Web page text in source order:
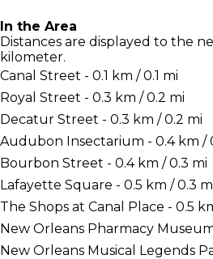
In the Area
Distances are displayed to the
kilometer.
Canal Street - 0.1 km / 0.1 mi
Royal Street - 0.3 km / 0.2 mi
Decatur Street - 0.3 km / 0.2 mi
Audubon Insectarium - 0.4 km /
Bourbon Street - 0.4 km / 0.3 mi
Lafayette Square - 0.5 km / 0.3
The Shops at Canal Place - 0.5
New Orleans Pharmacy
New Orleans Musical Legends